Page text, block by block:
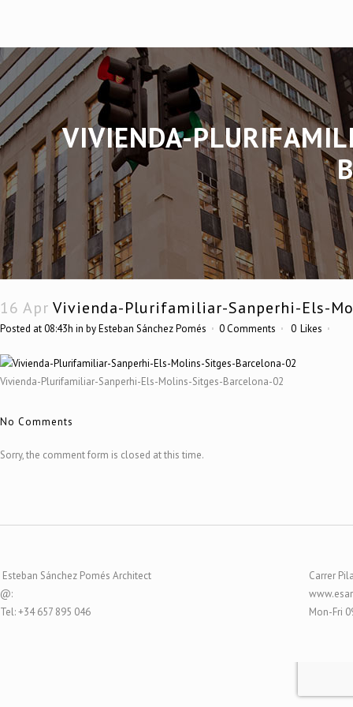
VIVIENDA-
16 Apr Vivienda-Plurifamiliar-Sanperhi-Els-
Posted at 08:43h in byEsteban Sánchez Pomés 0 Comments 0 Likes
Vivienda-Plurifamiliar-Sanperhi-Els-Molins-Sitges-Barcelona-02
No Comments
Sorry, the comment form is closed at this time.
Esteban Sánchez Pomés Architect
@:
Tel: +34 657 895 046
Carrer
Mon-Fri